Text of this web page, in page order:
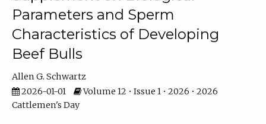
Parameters and Sperm
Characteristics of Developing
Beef Bulls
Allen G. Schwartz
2026-01-01
Volume 12 • Issue 1 • 2026 • 2026
Cattlemen's Day